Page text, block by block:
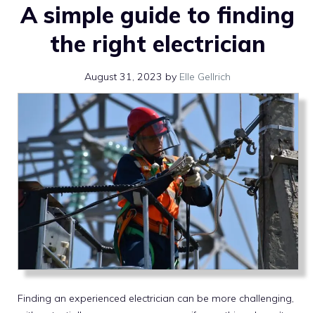
A simple guide to finding
the right electrician
August 31, 2023 by Elle Gellrich
Finding an experienced electrician can be more challenging,